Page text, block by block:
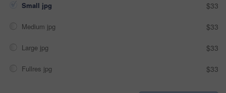
Small jpg $33
Medium jpg $33
Large jpg $33
Fullres jpg $33